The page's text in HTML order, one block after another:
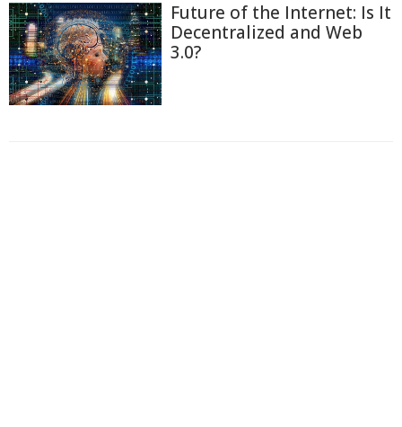
Future of the Internet: Is It
Decentralized and Web
3.0?